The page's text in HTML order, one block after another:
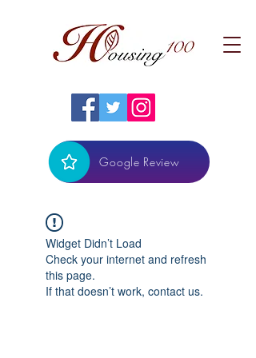
Google Review
Widget Didn’t Load
Check your internet and refresh
this page.
If that doesn’t work, contact us.